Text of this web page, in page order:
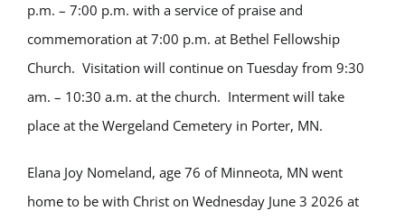
p.m. – 7:00 p.m. with a service of praise and
commemoration at 7:00 p.m. at Bethel Fellowship
Church. Visitation will continue on Tuesday from 9:30
am. – 10:30 a.m. at the church. Interment will take
place at the Wergeland Cemetery in Porter, MN.
Elana Joy Nomeland, age 76 of Minneota, MN went
home to be with Christ on Wednesday June 3 2026 at